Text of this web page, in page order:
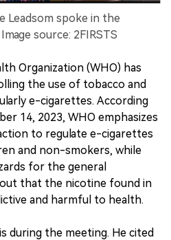
Leadsom spoke in the
source: 2FIRSTS
Organization (WHO) has
the use of tobacco and
e-cigarettes. According
14, 2023, WHO emphasizes
to regulate e-cigarettes
and non-smokers, while
for the general
that the nicotine found in
and harmful to health.
during the meeting. He cited